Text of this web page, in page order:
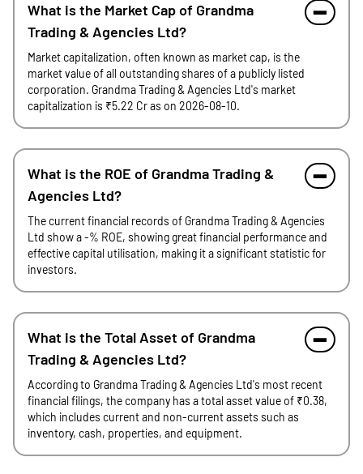
What is the Market Cap of Grandma
Trading & Agencies Ltd?
Market capitalization, often known as market cap, is the
market value of all outstanding shares of a publicly listed
corporation. Grandma Trading & Agencies Ltd's market
capitalization is ₹5.22 Cr as on 2026-08-10.
What is the ROE of Grandma Trading &
Agencies Ltd?
The current financial records of Grandma Trading & Agencies
Ltd show a -% ROE, showing great financial performance and
effective capital utilisation, making it a significant statistic for
investors.
What is the Total Asset of Grandma
Trading & Agencies Ltd?
According to Grandma Trading & Agencies Ltd's most recent
financial filings, the company has a total asset value of ₹0.38,
which includes current and non-current assets such as
inventory, cash, properties, and equipment.